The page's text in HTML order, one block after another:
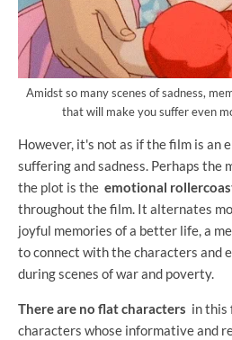
Amidst so many scenes of sadness,
that will make you suffer even
However, it's not as if the film is an
suffering and sadness. Perhaps the
the plot is the emotional
throughout the film. It alternates
joyful memories of a better life, a
to connect with the characters and
during scenes of war and poverty.
There are no flat characters in this
characters whose informative and